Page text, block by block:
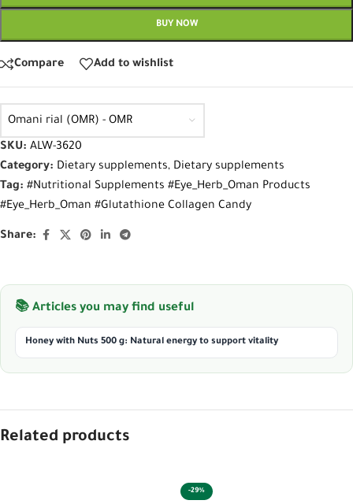
BUY NOW
Compare Add to wishlist
Omani rial (OMR) - OMR
SKU: ALW-3620
Category: Dietary supplements, Dietary supplements
Tag: #Nutritional Supplements #Eye_Herb_Oman Products
#Eye_Herb_Oman #Glutathione Collagen Candy
Share:
📚 Articles you may find useful
Honey with Nuts 500 g: Natural energy to support vitality
Related products
-29%